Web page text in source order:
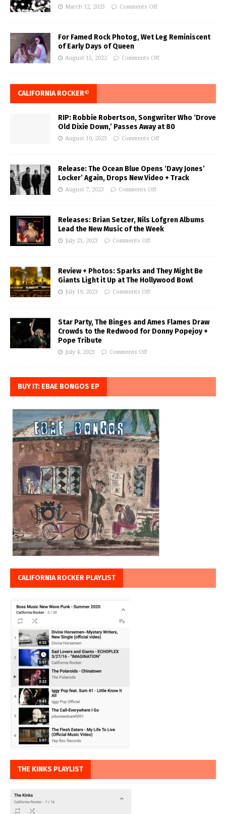
March 12, 2023 Comments Off
For Famed Rock Photog, Wet Leg Reminiscent
of Early Days of Queen
August 15, 2022 Comments Off
CALIFORNIA ROCKER®
RIP: Robbie Robertson, Songwriter Who ‘Drove
Old Dixie Down,’ Passes Away at 80
August 10, 2023 Comments Off
Release: The Ocean Blue Opens ‘Davy Jones’
Locker’ Again, Drops New Video + Track
August 7, 2023 Comments Off
Releases: Brian Setzer, Nils Lofgren Albums
Lead the New Music of the Week
July 21, 2023 Comments Off
Review + Photos: Sparks and They Might Be
Giants Light it Up at The Hollywood Bowl
July 19, 2023 Comments Off
Star Party, The Binges and Ames Flames Draw
Crowds to the Redwood for Donny Popejoy +
Pope Tribute
July 4, 2023 Comments Off
BUY IT: EBAE BONGOS EP
CALIFORNIA ROCKER PLAYLIST
THE KINKS PLAYLIST